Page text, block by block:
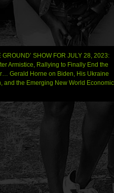
GROUND’ SHOW FOR JULY 28, 2023:
Armistice, Rallying to Finally End the
Gerald Horne on Biden, His Ukraine
and the Emerging New World Economic